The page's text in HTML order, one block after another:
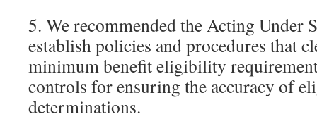
5. We recommended the Acting Under
establish policies and procedures that
minimum benefit eligibility
controls for ensuring the accuracy of
determinations.